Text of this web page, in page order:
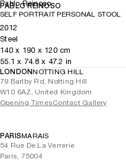
Pablo Reinoso
PABLO REINOSO
SELF PORTRAIT PERSONAL STOOL
2012
Steel
140x 190 x 120cm
55.1 x 74.8x 47.2 in
LONDONNOTTING HILL
79 Barlby Rd, Notting Hill
W10 6AZ, United Kingdom
Opening TimesContact Gallery
PARISMARAIS
54 Rue De La Verrerie
Paris, 75004